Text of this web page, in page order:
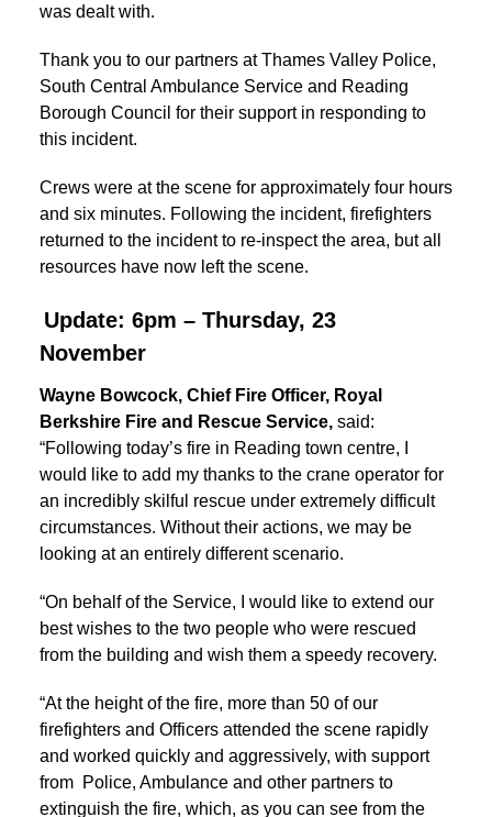
was dealt with.
Thank you to our partners at Thames Valley Police,
South Central Ambulance Service and Reading
Borough Council for their support in responding to
this incident.
Crews were at the scene for approximately four hours
and six minutes. Following the incident, firefighters
returned to the incident to re-inspect the area, but all
resources have now left the scene.
Update: 6pm – Thursday, 23
November
Wayne Bowcock, Chief Fire Officer, Royal
Berkshire Fire and Rescue Service, said:
“Following today’s fire in Reading town centre, I
would like to add my thanks to the crane operator for
an incredibly skilful rescue under extremely difficult
circumstances. Without their actions, we may be
looking at an entirely different scenario.
“On behalf of the Service, I would like to extend our
best wishes to the two people who were rescued
from the building and wish them a speedy recovery.
“At the height of the fire, more than 50 of our
firefighters and Officers attended the scene rapidly
and worked quickly and aggressively, with support
from Police, Ambulance and other partners to
extinguish the fire, which, as you can see from the